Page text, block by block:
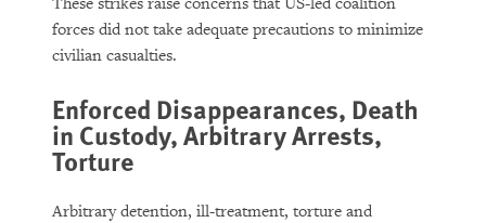
forces did not take adequate precautions to minimize
civilian casualties.
Enforced Disappearances, Death
in Custody, Arbitrary Arrests,
Torture
Arbitrary detention, ill-treatment, torture and